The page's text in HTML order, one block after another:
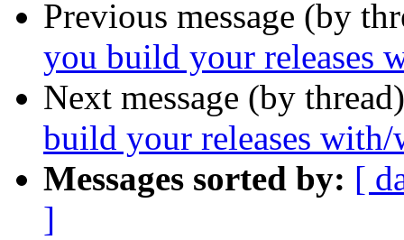
Previous message (by
you build your releases
Next message (by
build your releases
Messages sorted by: [
]